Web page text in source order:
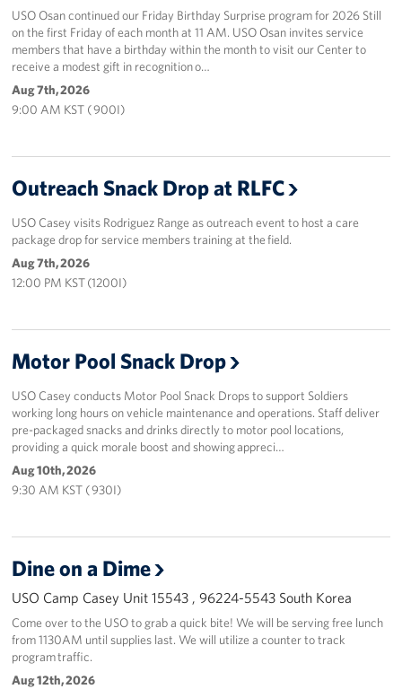
USO Osan continued our Friday Birthday Surprise program for 2026 Still
on the first Friday of each month at 11 AM. USO Osan invites service
members that have a birthday within the month to visit our Center to
receive a modest gift in recognition o…
Aug 7th, 2026
9:00 AM KST ( 900I)
Outreach Snack Drop at RLFC
USO Casey visits Rodriguez Range as outreach event to host a care
package drop for service members training at the field.
Aug 7th, 2026
12:00 PM KST (1200I)
Motor Pool Snack Drop
USO Casey conducts Motor Pool Snack Drops to support Soldiers
working long hours on vehicle maintenance and operations. Staff deliver
pre-packaged snacks and drinks directly to motor pool locations,
providing a quick morale boost and showing appreci…
Aug 10th, 2026
9:30 AM KST ( 930I)
Dine on a Dime
USO Camp Casey Unit 15543 , 96224-5543 South Korea
Come over to the USO to grab a quick bite! We will be serving free lunch
from 1130AM until supplies last. We will utilize a counter to track
program traffic.
Aug 12th, 2026